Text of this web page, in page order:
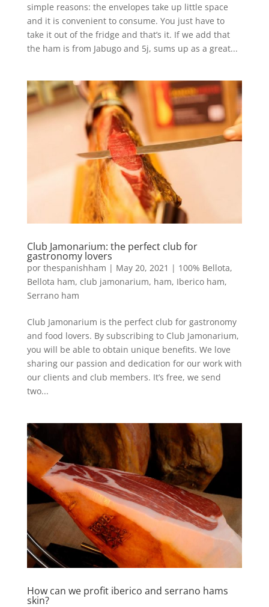
simple reasons: the envelopes take up little space
and it is convenient to consume. You just have to
take it out of the fridge and that’s it. If we add that
the ham is from Jabugo and 5j, sums up as a great...
Club Jamonarium: the perfect club for
gastronomy lovers
por thespanishham | May 20, 2021 | 100% Bellota,
Bellota ham, club jamonarium, ham, Iberico ham,
Serrano ham
Club Jamonarium is the perfect club for gastronomy
and food lovers. By subscribing to Club Jamonarium,
you will be able to obtain unique benefits. We love
sharing our passion and dedication for our work with
our clients and club members. It’s free, we send
two...
How can we profit iberico and serrano hams
skin?